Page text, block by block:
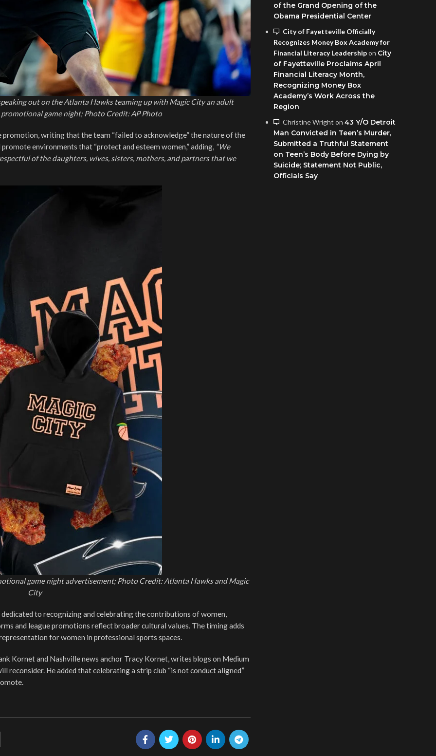
out on the Atlanta Hawks teaming up with Magic City an adult
game night; Photo Credit: AP Photo
promotion, writing that the team “failed to acknowledge” the nature of the
environments that “protect and esteem women,” adding, “We
of the daughters, wives, sisters, mothers, and partners that we
game night advertisement; Photo Credit: Atlanta Hawks and Magic
City
to recognizing and celebrating the contributions of women,
and league promotions reflect broader cultural values. The timing adds
for women in professional sports spaces.
Kornet and Nashville news anchor Tracy Kornet, writes blogs on Medium
reconsider. He added that celebrating a strip club “is not conduct aligned”
of the Grand Opening of the
Obama Presidential Center
City of Fayetteville Officially
Recognizes Money Box Academy for
Financial Literacy Leadershipon City
of Fayetteville Proclaims April
Financial Literacy Month,
Recognizing Money Box
Academy’s Work Across the
Region
Christine Wright on 43 Y/O Detroit
Man Convicted in Teen’s Murder,
Submitted a Truthful Statement
on Teen’s Body Before Dying by
Suicide; Statement Not Public,
Officials Say